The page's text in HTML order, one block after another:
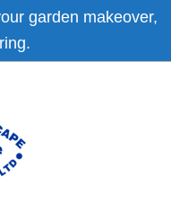
garden makeover,